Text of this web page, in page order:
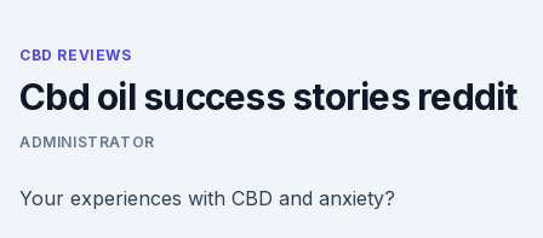
CBD REVIEWS
Cbd oil success stories reddit
ADMINISTRATOR
Your experiences with CBD and anxiety?